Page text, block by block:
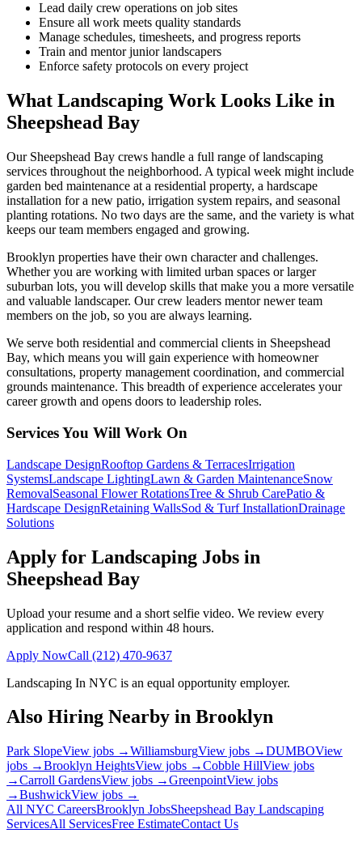
Lead daily crew operations on job sites
Ensure all work meets quality standards
Manage schedules, timesheets, and progress reports
Train and mentor junior landscapers
Enforce safety protocols on every project
What Landscaping Work Looks Like in
Sheepshead Bay
Our Sheepshead Bay crews handle a full range of landscaping
services throughout the neighborhood. A typical week might include
garden bed maintenance at a residential property, a hardscape
installation for a new patio, irrigation system repairs, and seasonal
planting rotations. No two days are the same, and the variety is what
keeps our team members engaged and growing.
Brooklyn properties have their own character and challenges.
Whether you are working with limited urban spaces or larger
suburban lots, you will develop skills that make you a more versatile
and valuable landscaper. Our crew leaders mentor newer team
members on the job, so you are always learning.
We serve both residential and commercial clients in Sheepshead
Bay, which means you will gain experience with homeowner
consultations, property management coordination, and commercial
grounds maintenance. This breadth of experience accelerates your
career growth and opens doors to leadership roles.
Services You Will Work On
Landscape DesignRooftop Gardens & TerracesIrrigation
SystemsLandscape LightingLawn & Garden MaintenanceSnow
RemovalSeasonal Flower RotationsTree & Shrub CarePatio &
Hardscape DesignRetaining WallsSod & Turf InstallationDrainage
Solutions
Apply for Landscaping Jobs in
Sheepshead Bay
Upload your resume and a short selfie video. We review every
application and respond within 48 hours.
Apply NowCall (212) 470-9637
Landscaping In NYC is an equal opportunity employer.
Also Hiring Nearby in Brooklyn
Park SlopeView jobs →WilliamsburgView jobs →DUMBOView
jobs →Brooklyn HeightsView jobs →Cobble HillView jobs
→Carroll GardensView jobs →GreenpointView jobs
→BushwickView jobs →
All NYC CareersBrooklyn JobsSheepshead Bay Landscaping
ServicesAll ServicesFree EstimateContact Us